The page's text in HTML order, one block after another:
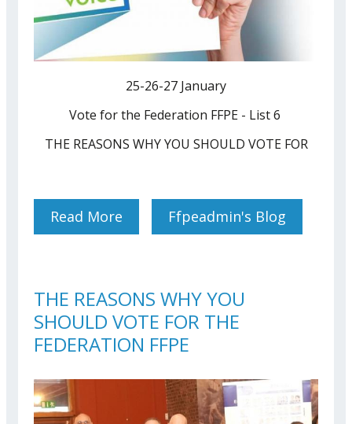
25-26-27 January
Vote for the Federation FFPE - List 6
THE REASONS WHY YOU SHOULD VOTE FOR
Read More About ELECTIONS BRUSSELS
2022
Ffpeadmin's Blog
THE REASONS WHY YOU
SHOULD VOTE FOR THE
FEDERATION FFPE